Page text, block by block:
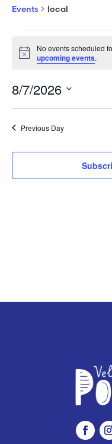
Events local
EVENTS
FOR
AUGUST
Notice
No events scheduled
upcoming events.
8/7/2026
Select
date.
Previous Day